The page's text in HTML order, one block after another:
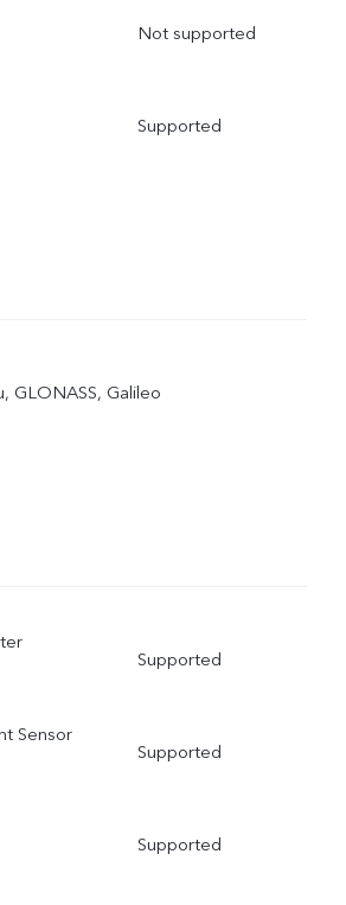
Not supported
Supported
GLONASS, Galileo
Supported
Sensor
Supported
Supported